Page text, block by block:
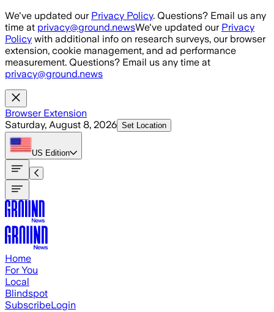
Skip to main content
We've updated our Privacy Policy. Questions? Email us any
time at privacy@ground.newsWe've updated our Privacy
Policy with additional info on research surveys, our browser
extension, cookie management, and ad performance
measurement. Questions? Email us any time at
privacy@ground.news
Browser Extension
Saturday, August 8, 2026 Set Location
US Edition
Home
For You
Local
Blindspot
SubscribeLogin